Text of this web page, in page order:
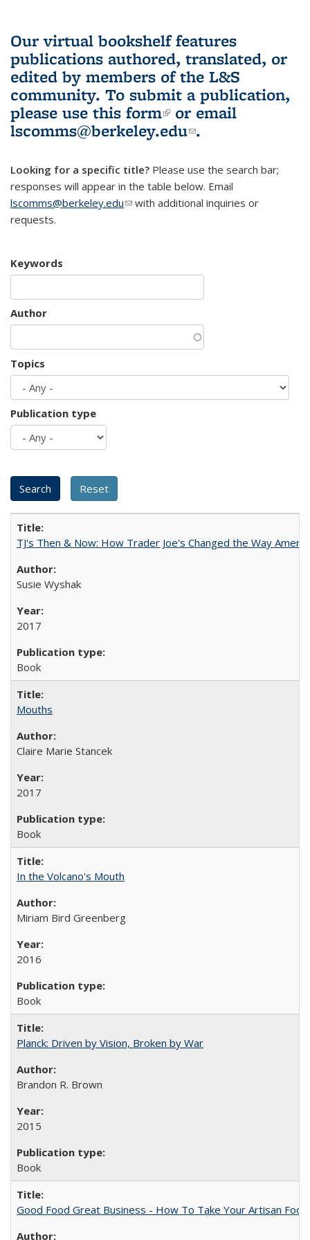
Our virtual bookshelf features
publications authored, translated, or
edited by members of the L&S
community. To submit a publication,
please use this form(link is external)
or email
lscomms@berkeley.edu(link sends e-
.
Looking for a specific title? Please use the search bar;
responses will appear in the table below. Email
lscomms@berkeley.edu(link sends e-mail)
with additional inquiries or
requests.
Keywords
Author
Topics
Publication type
TJ's Then & Now: How Trader Joe's Changed the Way
Susie Wyshak
2017
Book
Mouths
Claire Marie Stancek
2017
Book
In the Volcano's Mouth
Miriam Bird Greenberg
2016
Book
Planck: Driven by Vision, Broken by War
Brandon R. Brown
2015
Book
Good Food Great Business - How To Take Your Artisan